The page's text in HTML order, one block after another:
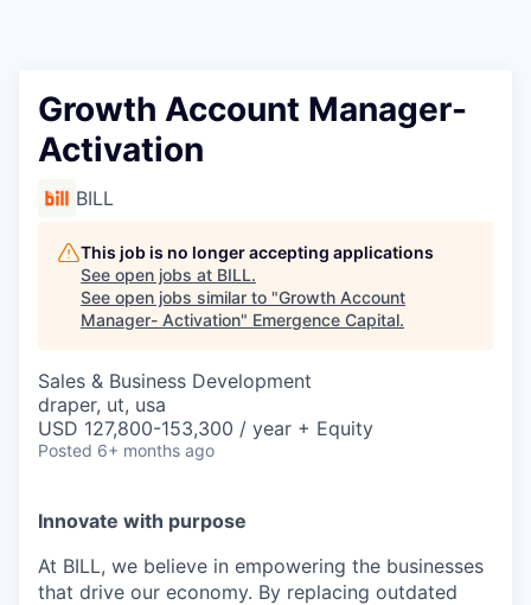
Growth Account Manager-
Activation
BILL
This job is no longer accepting applications
See open jobs at BILL.
See open jobs similar to "Growth Account
Manager- Activation" Emergence Capital.
Sales & Business Development
draper, ut, usa
USD 127,800-153,300 / year + Equity
Posted 6+ months ago
Innovate with purpose
At BILL, we believe in empowering the businesses
that drive our economy. By replacing outdated